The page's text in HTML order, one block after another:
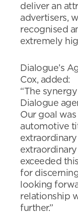
deliver an
advertisers,
recognised
extremely
Dialogue’s
Cox, added:
“The
Dialogue
Our goal
automotive
exceeded
for
looking
relationship
further.”